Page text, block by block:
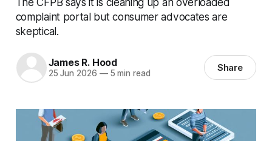
complaint portal but consumer advocates are
skeptical.
James R. Hood
25 Jun 2026 —5 min read Share